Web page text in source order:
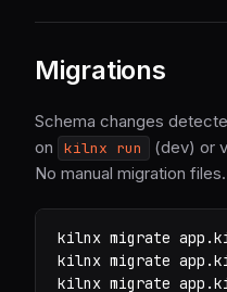
Migrations
Schema changes
on
kilnx run (dev) or
No manual migration files.
kilnx migrate
kilnx migrate
kilnx migrate